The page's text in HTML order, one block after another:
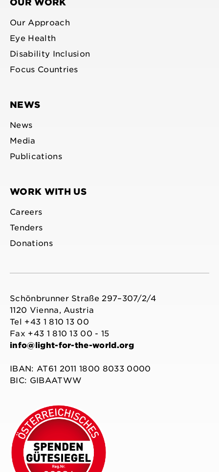
OUR WORK
Our Approach
Eye Health
Disability Inclusion
Focus Countries
NEWS
News
Media
Publications
WORK WITH US
Careers
Tenders
Donations
Schönbrunner Straße 297–307/2/4
1120 Vienna, Austria
Tel +43 1 810 13 00
Fax +43 1 810 13 00 - 15
info@light-for-the-world.org
IBAN: AT61 2011 1800 8033 0000
BIC: GIBAATWW